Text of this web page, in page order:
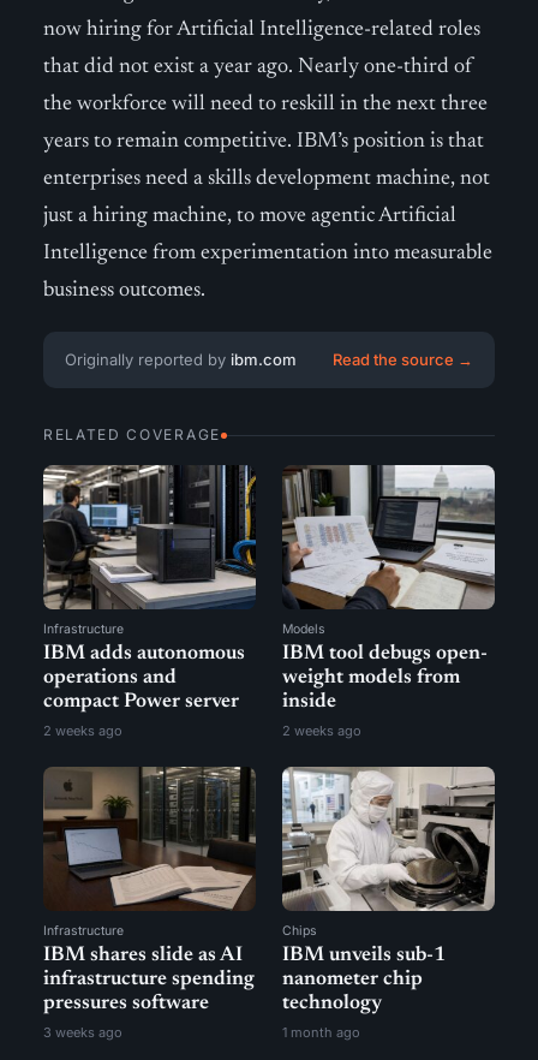
now hiring for Artificial Intelligence-related roles
that did not exist a year ago. Nearly one-third of
the workforce will need to reskill in the next three
years to remain competitive. IBM’s position is that
enterprises need a skills development machine, not
just a hiring machine, to move agentic Artificial
Intelligence from experimentation into measurable
business outcomes.
Originally reported by ibm.com Read the source →
RELATED COVERAGE
Infrastructure
IBM adds autonomous
operations and
compact Power server
2 weeks ago
Models
IBM tool debugs open-
weight models from
inside
2 weeks ago
Infrastructure
IBM shares slide as AI
infrastructure spending
pressures software
3 weeks ago
Chips
IBM unveils sub-1
nanometer chip
technology
1 month ago